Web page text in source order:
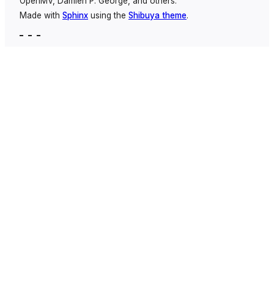
Made with Sphinx using the Shibuya theme.